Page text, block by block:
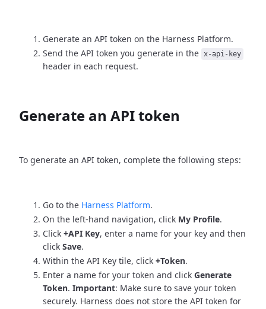
Generate an API token on the Harness Platform.
Send the API token you generate in the x-api-key
header in each request.
Generate an API token
To generate an API token, complete the following steps:
Go to the Harness Platform.
On the left-hand navigation, click My Profile.
Click +API Key, enter a name for your key and then
click Save.
Within the API Key tile, click +Token.
Enter a name for your token and click Generate
Token. Important: Make sure to save your token
securely. Harness does not store the API token for